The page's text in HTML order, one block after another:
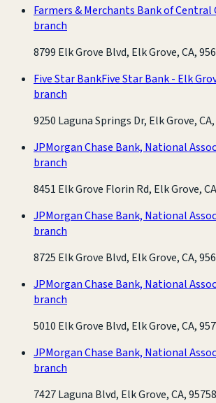
Farmers & Merchants Bank of Central
branch
8799 Elk Grove Blvd, Elk Grove, CA,
Five Star BankFive Star Bank - Elk
branch
9250 Laguna Springs Dr, Elk Grove,
JPMorgan Chase Bank, National
branch
8451 Elk Grove Florin Rd, Elk Grove,
JPMorgan Chase Bank, National
branch
8725 Elk Grove Blvd, Elk Grove, CA,
JPMorgan Chase Bank, National
branch
5010 Elk Grove Blvd, Elk Grove, CA,
JPMorgan Chase Bank, National
branch
7427 Laguna Blvd, Elk Grove, CA, 95758